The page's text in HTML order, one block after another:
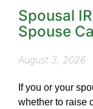
Spousal
Spouse
August 3, 2026
If you or your
whether to raise